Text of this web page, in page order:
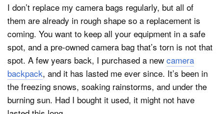
I don’t replace my camera bags regularly, but all of
them are already in rough shape so a replacement is
coming. You want to keep all your equipment in a safe
spot, and a pre-owned camera bag that’s torn is not that
spot. A few years back, I purchased a new camera
backpack, and it has lasted me ever since. It’s been in
the freezing snows, soaking rainstorms, and under the
burning sun. Had I bought it used, it might not have